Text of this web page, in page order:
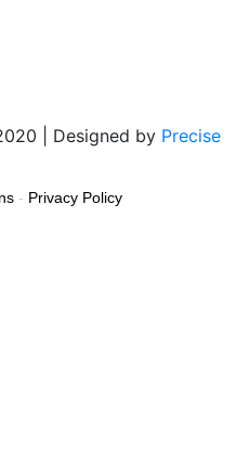
| Designed by Precise
- Privacy Policy